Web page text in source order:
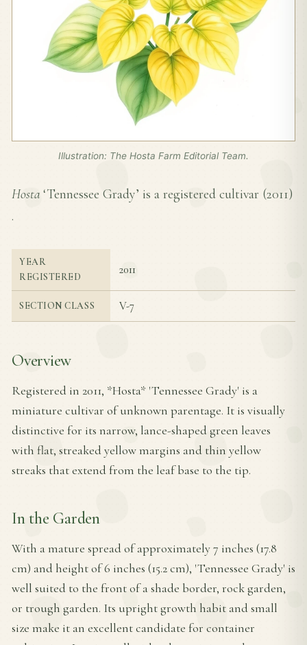
Illustration: The Hosta Farm Editorial Team.
Hosta ‘Tennessee Grady’ is a registered cultivar (2011)
.
YEAR
REGISTERED
2011
SECTION CLASS V-7
Overview
Registered in 2011, *Hosta* 'Tennessee Grady' is a
miniature cultivar of unknown parentage. It is visually
distinctive for its narrow, lance-shaped green leaves
with flat, streaked yellow margins and thin yellow
streaks that extend from the leaf base to the tip.
In the Garden
With a mature spread of approximately 7 inches (17.8
cm) and height of 6 inches (15.2 cm), 'Tennessee Grady' is
well suited to the front of a shade border, rock garden,
or trough garden. Its upright growth habit and small
size make it an excellent candidate for container